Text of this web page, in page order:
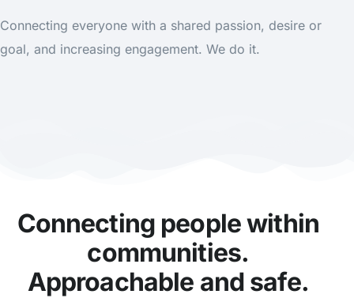
Connecting everyone with a shared passion, desire or
goal, and increasing engagement. We do it.
Connecting people within
communities.
Approachable and safe.